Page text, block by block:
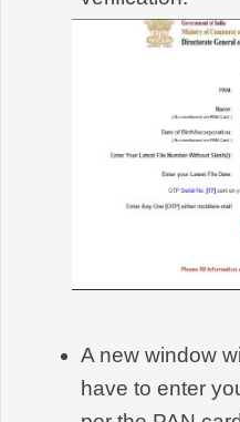
A new window
have to enter